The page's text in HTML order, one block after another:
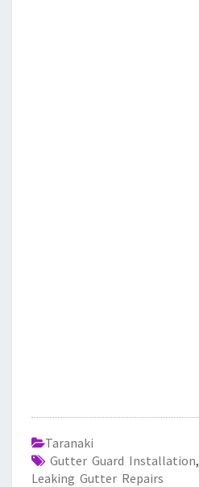
Taranaki
Gutter Guard Installation,
Leaking Gutter Repairs